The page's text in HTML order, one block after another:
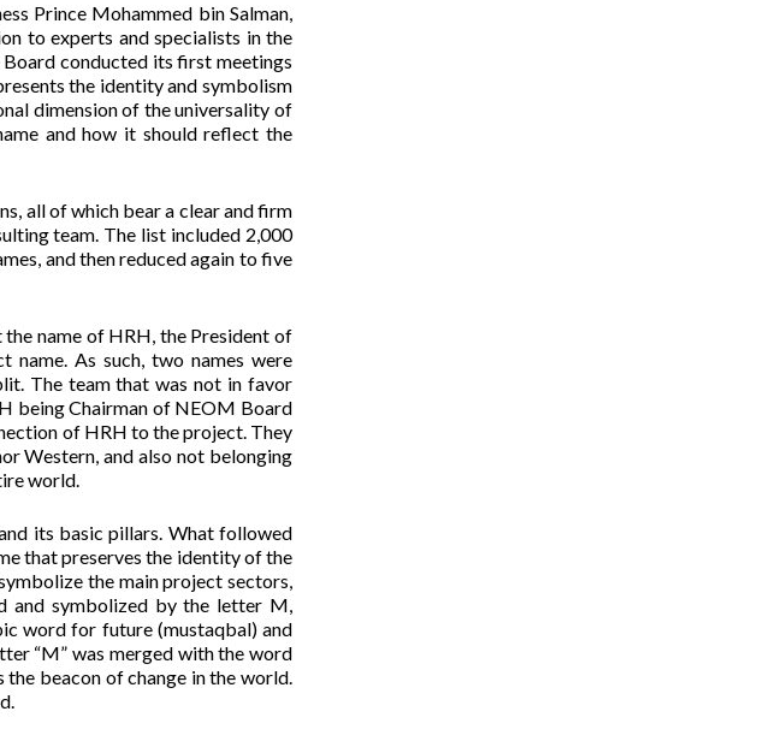
Prince Mohammed bin Salman,
to experts and specialists in the
conducted its first meetings
the identity and symbolism
dimension of the universality of
and how it should reflect the
all of which bear a clear and firm
team. The list included 2,000
and then reduced again to five
name of HRH, the President of
As such, two names were
The team that was not in favor
being Chairman of NEOM Board
of HRH to the project. They
Western, and also not belonging
world.
its basic pillars. What followed
that preserves the identity of the
the main project sectors,
and symbolized by the letter M,
word for future (mustaqbal) and
“M” was merged with the word
the beacon of change in the world.